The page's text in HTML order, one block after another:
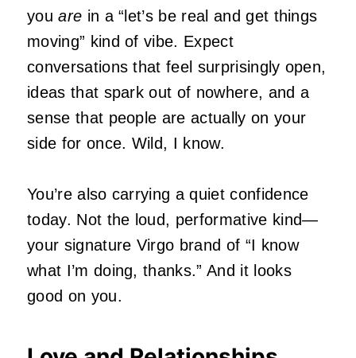
youare in a “let’s be real and get things
moving” kind of vibe. Expect
conversations that feel surprisingly open,
ideas that spark out of nowhere, and a
sense that people are actually on your
side for once. Wild, I know.
You’re also carrying a quiet confidence
today. Not the loud, performative kind—
your signature Virgo brand of “I know
what I’m doing, thanks.” And it looks
good on you.